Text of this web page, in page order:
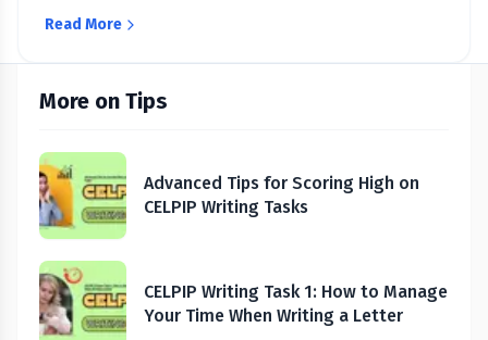
Read More
More on Tips
Advanced Tips for Scoring High on
CELPIP Writing Tasks
CELPIP Writing Task 1: How to Manage
Your Time When Writing a Letter